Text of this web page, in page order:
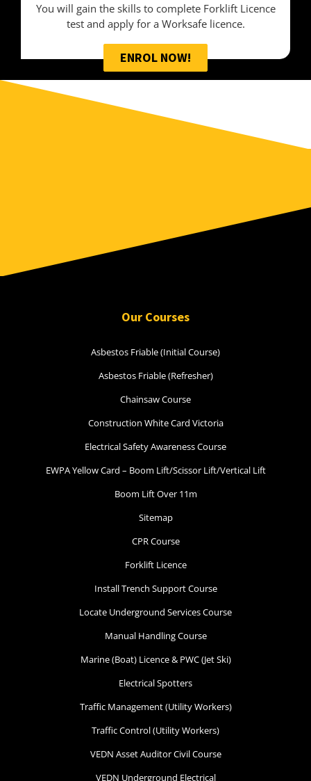
You will gain the skills to complete Forklift Licence
test and apply for a Worksafe licence.
ENROL NOW!
Our Courses
Asbestos Friable (Initial Course)
Asbestos Friable (Refresher)
Chainsaw Course
Construction White Card Victoria
Electrical Safety Awareness Course
EWPA Yellow Card – Boom Lift/Scissor Lift/Vertical Lift
Boom Lift Over 11m
Sitemap
CPR Course
Forklift Licence
Install Trench Support Course
Locate Underground Services Course
Manual Handling Course
Marine (Boat) Licence & PWC (Jet Ski)
Electrical Spotters
Traffic Management (Utility Workers)
Traffic Control (Utility Workers)
VEDN Asset Auditor Civil Course
VEDN Underground Electrical